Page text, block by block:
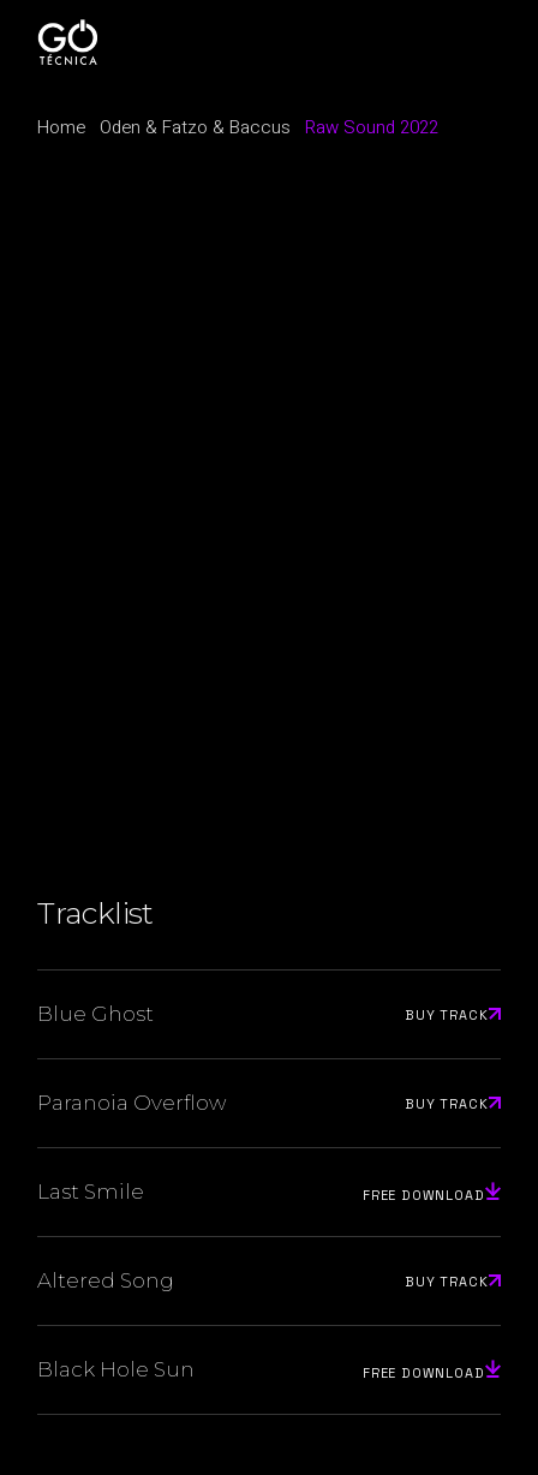
Home Oden & Fatzo & Baccus Raw Sound 2022
Tracklist
Blue Ghost BUY TRACK
Paranoia Overflow BUY TRACK
Last Smile FREE DOWNLOAD
Altered Song BUY TRACK
Black Hole Sun FREE DOWNLOAD